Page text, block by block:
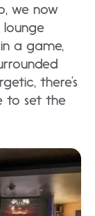
we now
lounge
a game,
there’s
to set the